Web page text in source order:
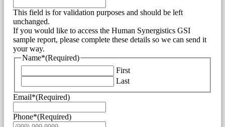
This field is for validation purposes and should be left
unchanged.
If you would like to access the Human Synergistics GSI
sample report, please complete these details so we can send it
your way.
Name*(Required)
First
Last
Email*(Required)
Phone*(Required)